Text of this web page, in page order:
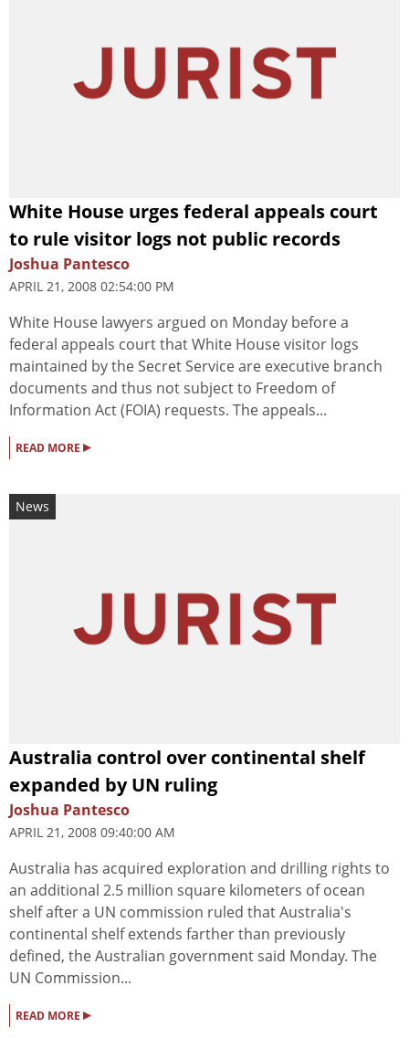
White House urges federal appeals court
to rule visitor logs not public records
Joshua Pantesco
APRIL 21, 2008 02:54:00 PM
White House lawyers argued on Monday before a
federal appeals court that White House visitor logs
maintained by the Secret Service are executive branch
documents and thus not subject to Freedom of
Information Act (FOIA) requests. The appeals...
READ MORE ▸
News
Australia control over continental shelf
expanded by UN ruling
Joshua Pantesco
APRIL 21, 2008 09:40:00 AM
Australia has acquired exploration and drilling rights to
an additional 2.5 million square kilometers of ocean
shelf after a UN commission ruled that Australia's
continental shelf extends farther than previously
defined, the Australian government said Monday. The
UN Commission...
READ MORE ▸